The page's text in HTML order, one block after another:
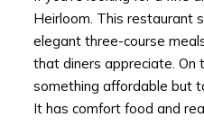
Heirloom. This restaurant
elegant three-course
that diners appreciate. On
something affordable but
It has comfort food and